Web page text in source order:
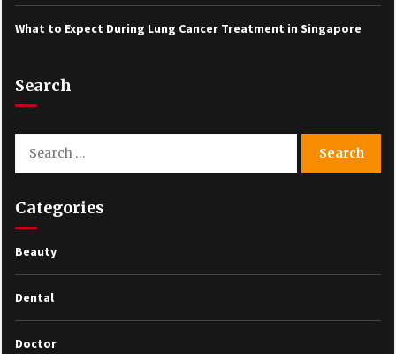
What to Expect During Lung Cancer Treatment in Singapore
Search
for:
Categories
Beauty
Dental
Doctor